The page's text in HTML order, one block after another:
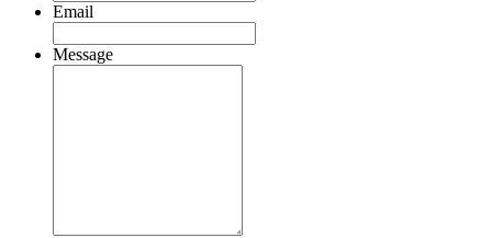
Email
Message